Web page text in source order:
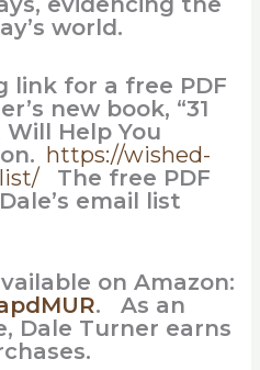
world.
link for a free PDF
new book, “31
Help You
https://wished-
The free PDF
email list
on Amazon:
. As an
Dale Turner earns